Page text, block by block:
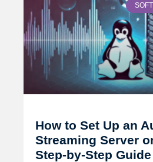
How to Set Up an
Streaming Server
Step-by-Step Guide